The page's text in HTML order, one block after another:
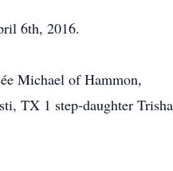
6th, 2016.
Michael of Hammon,
TX 1 step-daughter Trisha